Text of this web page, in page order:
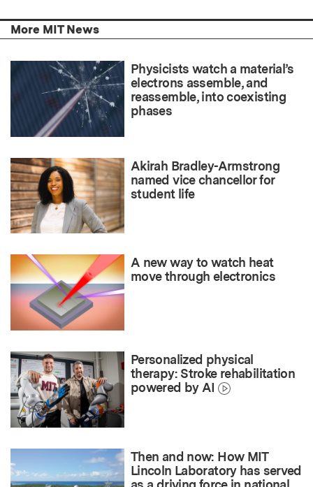
More MIT News
Physicists watch a material’s
electrons assemble, and
reassemble, into coexisting
phases
Akirah Bradley-Armstrong
named vice chancellor for
student life
A new way to watch heat
move through electronics
Personalized physical
therapy: Stroke rehabilitation
powered by AI
Then and now: How MIT
Lincoln Laboratory has served